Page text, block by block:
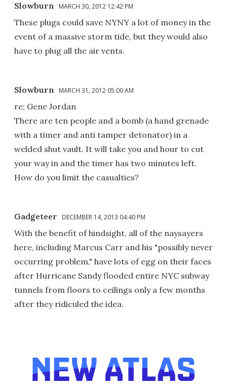
Slowburn MARCH 30, 2012 12:42 PM
These plugs could save NYNY a lot of money in the
event of a massive storm tide, but they would also
have to plug all the air vents.
Slowburn MARCH 31, 2012 05:00 AM
re; Gene Jordan
There are ten people and a bomb (a hand grenade
with a timer and anti tamper detonator) in a
welded shut vault. It will take you and hour to cut
your way in and the timer has two minutes left.
How do you limit the casualties?
Gadgeteer DECEMBER 14, 2013 04:40 PM
With the benefit of hindsight, all of the naysayers
here, including Marcus Carr and his "possibly never
occurring problem," have lots of egg on their faces
after Hurricane Sandy flooded entire NYC subway
tunnels from floors to ceilings only a few months
after they ridiculed the idea.